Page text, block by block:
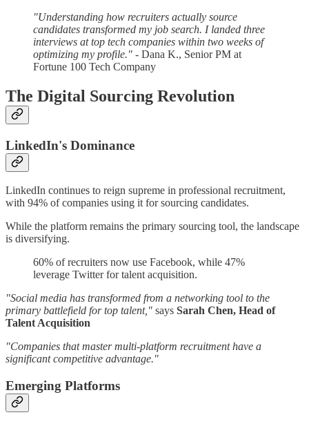
"Understanding how recruiters actually source
candidates transformed my job search. I landed three
interviews at top tech companies within two weeks of
optimizing my profile." - Dana K., Senior PM at
Fortune 100 Tech Company
The Digital Sourcing Revolution
LinkedIn's Dominance
LinkedIn continues to reign supreme in professional recruitment,
with 94% of companies using it for sourcing candidates.
While the platform remains the primary sourcing tool, the landscape
is diversifying.
60% of recruiters now use Facebook, while 47%
leverage Twitter for talent acquisition.
"Social media has transformed from a networking tool to the
primary battlefield for top talent," says Sarah Chen, Head of
Talent Acquisition
"Companies that master multi-platform recruitment have a
significant competitive advantage."
Emerging Platforms